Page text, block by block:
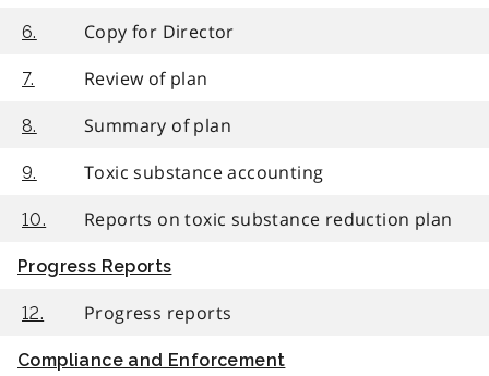
6. Copy for Director
7. Review of plan
8. Summary of plan
9. Toxic substance accounting
10. Reports on toxic substance reduction plan
Progress Reports
12. Progress reports
Compliance and Enforcement